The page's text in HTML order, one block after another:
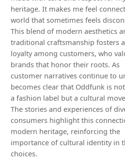
heritage. It makes me feel
world that sometimes feels
This blend of modern aesthetics
traditional craftsmanship fosters
loyalty among customers, who
brands that honor their roots. As
customer narratives continue to
becomes clear that Oddfunk is
a fashion label but a cultural
The stories and experiences of
consumers highlight this
modern heritage, reinforcing the
importance of cultural identity in
choices.